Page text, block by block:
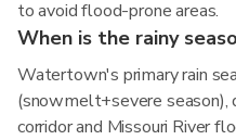
to avoid flood-prone areas.
When is the rainy
Watertown's primary rain
(snowmelt+severe season),
corridor and Missouri River